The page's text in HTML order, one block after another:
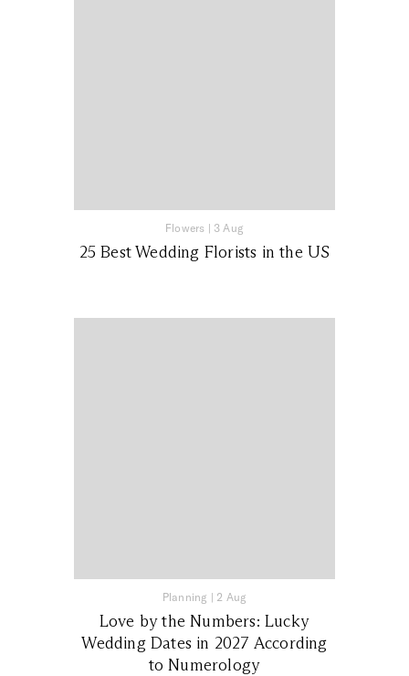
Flowers | 3 Aug
25 Best Wedding Florists in the US
Planning | 2 Aug
Love by the Numbers: Lucky
Wedding Dates in 2027 According
to Numerology